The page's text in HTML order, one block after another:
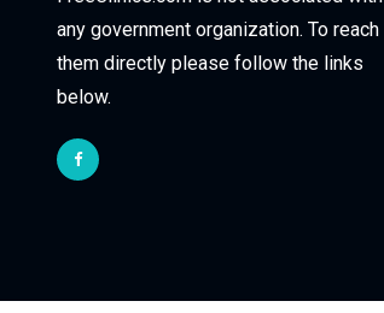
any government organization. To reach
them directly please follow the links
below.